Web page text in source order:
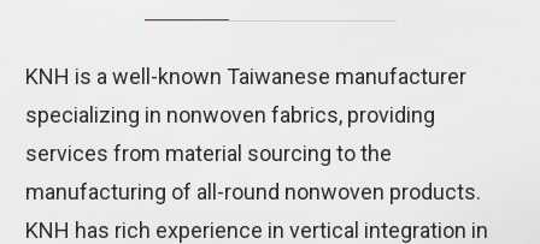
KNH is a well-known Taiwanese manufacturer
specializing in nonwoven fabrics, providing
services from material sourcing to the
manufacturing of all-round nonwoven products.
KNH has rich experience in vertical integration in